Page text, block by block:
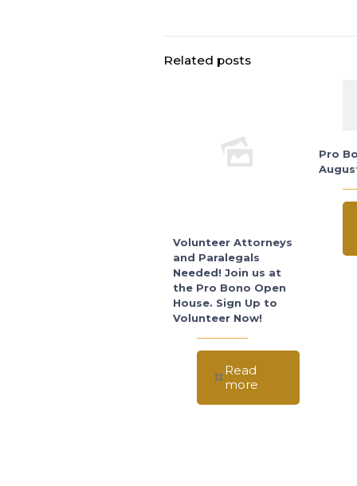
Related posts
Volunteer Attorneys
and Paralegals
Needed! Join us at
the Pro Bono Open
House. Sign Up to
Volunteer Now!
Read
more
Pro